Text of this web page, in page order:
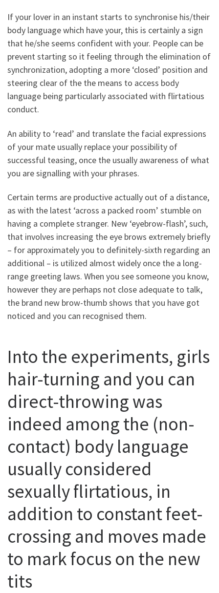
If your lover in an instant starts to synchronise his/their
body language which have your, this is certainly a sign
that he/she seems confident with your. People can be
prevent starting so it feeling through the elimination of
synchronization, adopting a more ‘closed’ position and
steering clear of the the means to access body
language being particularly associated with flirtatious
conduct.
An ability to ‘read’ and translate the facial expressions
of your mate usually replace your possibility of
successful teasing, once the usually awareness of what
you are signalling with your phrases.
Certain terms are productive actually out of a distance,
as with the latest ‘across a packed room’ stumble on
having a complete stranger. New ‘eyebrow-flash’, such,
that involves increasing the eye brows extremely briefly
– for approximately you to definitely-sixth regarding an
additional – is utilized almost widely once the a long-
range greeting laws. When you see someone you know,
however they are perhaps not close adequate to talk,
the brand new brow-thumb shows that you have got
noticed and you can recognised them.
Into the experiments, girls
hair-turning and you can
direct-throwing was
indeed among the (non-
contact) body language
usually considered
sexually flirtatious, in
addition to constant feet-
crossing and moves made
to mark focus on the new
tits